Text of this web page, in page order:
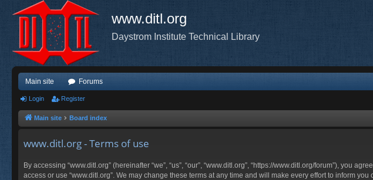
www.ditl.org
Daystrom Institute Technical Library
Main site Forums
Login Register
Main site Board index
www.ditl.org - Terms of use
By accessing “www.ditl.org” (hereinafter “we”, “us”, “our”, “www.ditl.org”, “https://www.ditl.org/forum”),
access or use “www.ditl.org”. We may change these terms at any time and will make every effort to inform